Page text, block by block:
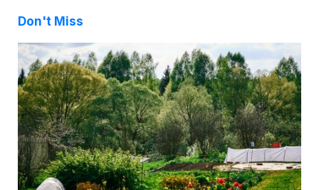
Don't Miss